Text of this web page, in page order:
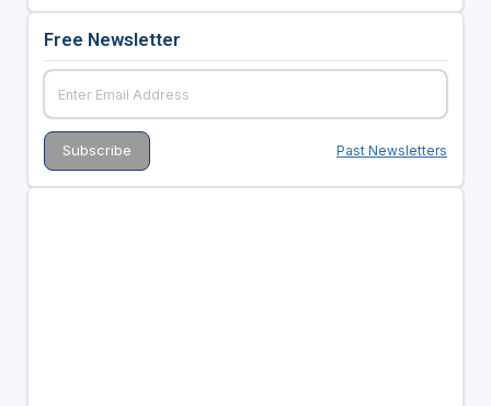
Free Newsletter
Past Newsletters